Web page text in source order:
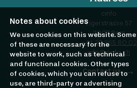
to
hire?
cinfo
Eigerstrasse 57
3007 Bern
+41 32 365 80 02
info@cinfo.ch
Contact us
Notes about cookies
We use cookies on this website. Some
of these are necessary for the
website to work, such as technical
and functional cookies. Other types
of cookies, which you can refuse to
use, are third-party or advertising